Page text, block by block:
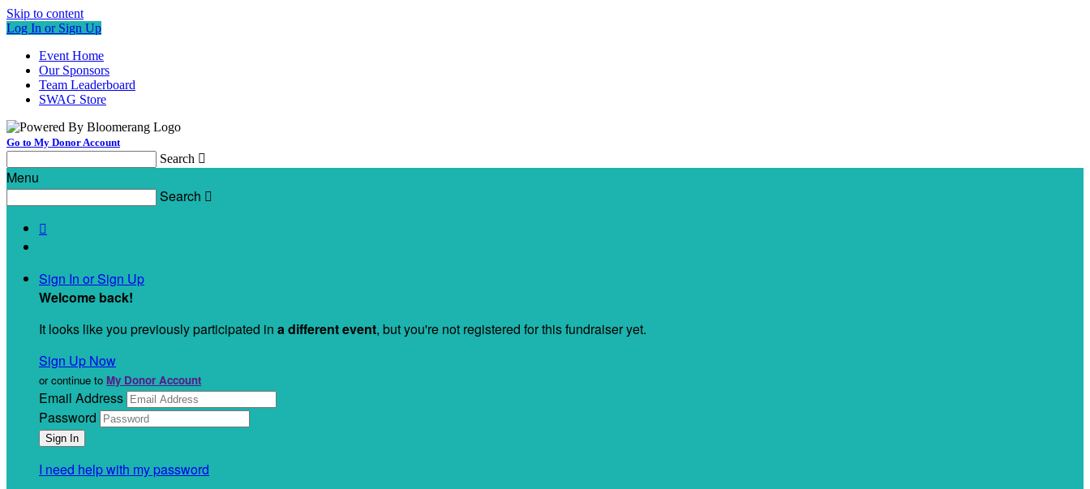
Skip to content
Log In or Sign Up
Event Home
Our Sponsors
Team Leaderboard
SWAG Store
Go to My Donor Account
Search 
Menu
Search 

Sign In or Sign Up
Welcome back!
It looks like you previously participated in a different event, but you're not registered for this fundraiser yet.
Sign Up Now
or continue to My Donor Account
Email Address
Password
I need help with my password